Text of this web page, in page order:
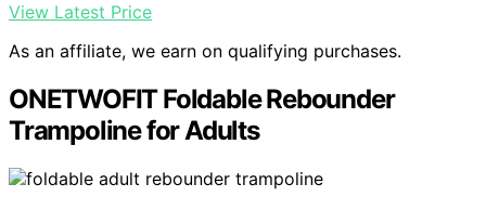
View Latest Price
As an affiliate, we earn on qualifying purchases.
ONETWOFIT Foldable Rebounder
Trampoline for Adults